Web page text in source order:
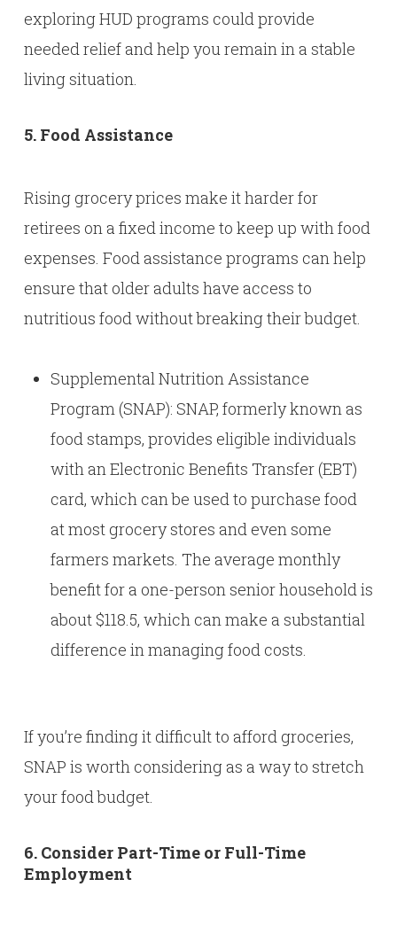
exploring HUD programs could provide
needed relief and help you remain in a stable
living situation.
5. Food Assistance
Rising grocery prices make it harder for
retirees on a fixed income to keep up with food
expenses. Food assistance programs can help
ensure that older adults have access to
nutritious food without breaking their budget.
Supplemental Nutrition Assistance
Program (SNAP): SNAP, formerly known as
food stamps, provides eligible individuals
with an Electronic Benefits Transfer (EBT)
card, which can be used to purchase food
at most grocery stores and even some
farmers markets. The average monthly
benefit for a one-person senior household is
about $118.5, which can make a substantial
difference in managing food costs.
If you’re finding it difficult to afford groceries,
SNAP is worth considering as a way to stretch
your food budget.
6. Consider Part-Time or Full-Time
Employment